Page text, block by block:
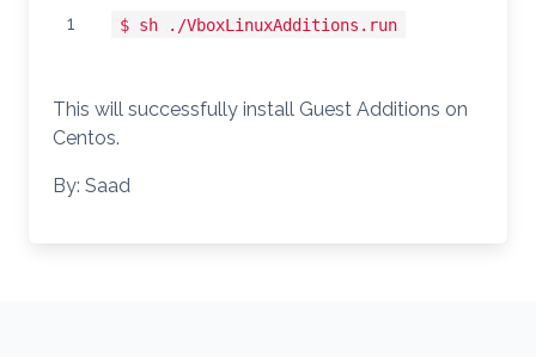
1 $ sh ./VboxLinuxAdditions.run
This will successfully install Guest Additions on
Centos.
By: Saad